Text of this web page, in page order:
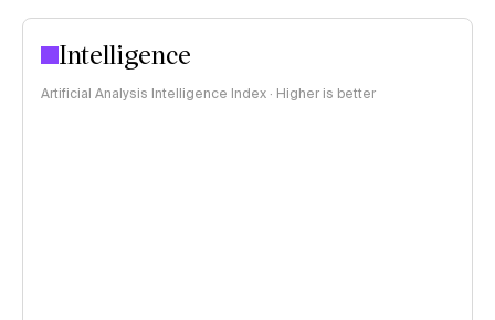
Intelligence
Artificial Analysis Intelligence Index · Higher is better